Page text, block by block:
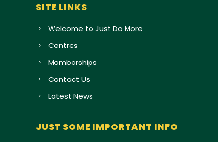
SITE LINKS
Welcome to Just Do More
Centres
Memberships
Contact Us
Latest News
JUST SOME IMPORTANT INFO